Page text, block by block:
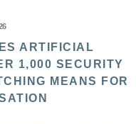
ARTIFICIAL
1,000 SECURITY
MEANS FOR